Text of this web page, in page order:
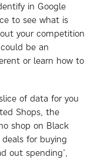
in Google
to see what is
your competition
be an
or learn how to
of data for you
Shops, the
shop on Black
deals for buying
out spending’,